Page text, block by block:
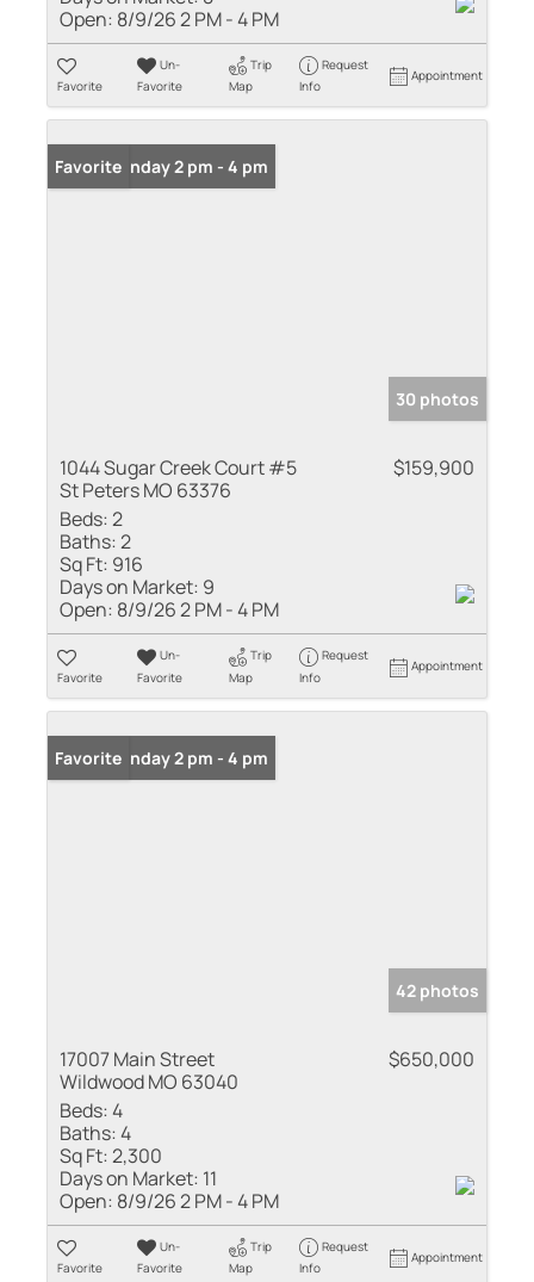
Open: 8/9/26 2 PM - 4 PM
Favorite
Un-
Favorite
Trip
Map
Request
Info
Appointment
Open: Sunday 2 pm - 4 pm
Favorite
30 photos
1044 Sugar Creek Court #5
St Peters MO 63376
$159,900
Beds:2
Baths:2
Sq Ft: 916
Days on Market: 9
Open: 8/9/26 2 PM - 4 PM
Favorite
Un-
Favorite
Trip
Map
Request
Info
Appointment
Open: Sunday 2 pm - 4 pm
Favorite
42 photos
17007 Main Street
Wildwood MO 63040
$650,000
Beds:4
Baths:4
Sq Ft:2,300
Days on Market: 11
Open: 8/9/26 2 PM - 4 PM
Favorite
Un-
Favorite
Trip
Map
Request
Info
Appointment